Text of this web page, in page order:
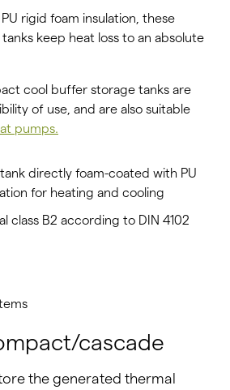
rigid foam insulation, these
keep heat loss to an absolute
cool buffer storage tanks are
of use, and are also suitable
pumps.
directly foam-coated with PU
for heating and cooling
class B2 according to DIN 4102
cascade
the generated thermal